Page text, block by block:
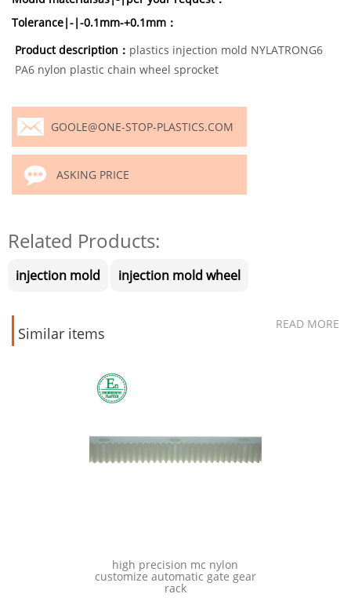
Tolerance|-|-0.1mm-+0.1mm：
Product description： plastics injection mold NYLATRONG6
PA6 nylon plastic chain wheel sprocket
GOOLE@ONE-STOP-PLASTICS.COM
ASKING PRICE
Related Products:
injection mold injection mold wheel
Similar items
READ MORE
precision mc nylon
automatic gate gear